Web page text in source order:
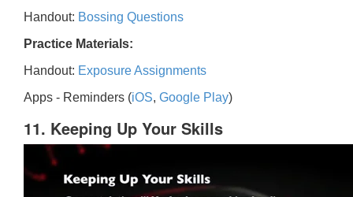
Handout: Bossing Questions
Practice Materials:
Handout: Exposure Assignments
Apps - Reminders (iOS, Google Play)
11. Keeping Up Your Skills